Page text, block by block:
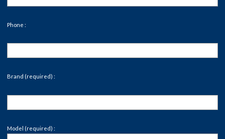
Phone :
Brand (required) :
Model (required) :